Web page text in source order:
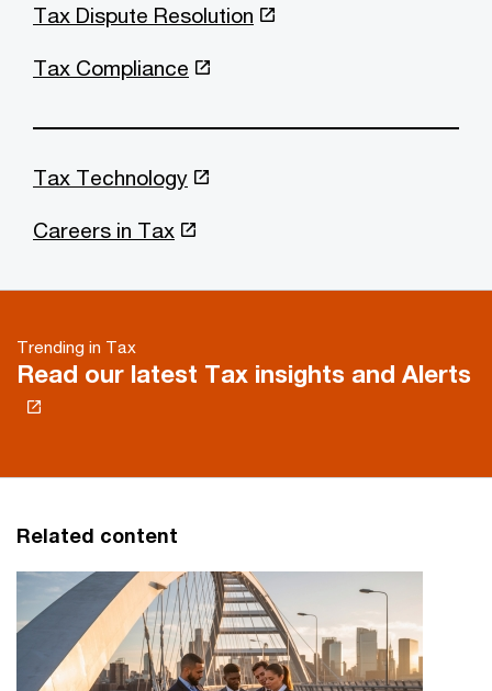
Tax Dispute Resolution
Tax Compliance
Tax Technology
Careers in Tax
Trending in Tax
Read our latest Tax insights and Alerts
Related content